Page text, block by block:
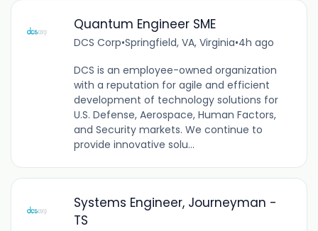
Quantum Engineer SME
DCS Corp•Springfield, VA, Virginia•4h ago
DCS is an employee-owned organization
with a reputation for agile and efficient
development of technology solutions for
U.S. Defense, Aerospace, Human Factors,
and Security markets. We continue to
provide innovative solu...
Systems Engineer, Journeyman -
TS